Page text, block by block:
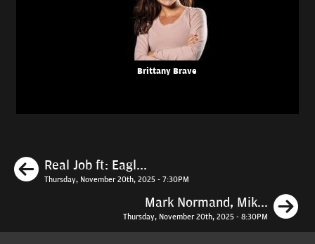
Brittany Brave
Previous
Real Job ft: Eagl...
Thursday, November 20th, 2025 - 7:30PM
Mark Normand, Mik...
Thursday, November 20th, 2025 - 8:30PM